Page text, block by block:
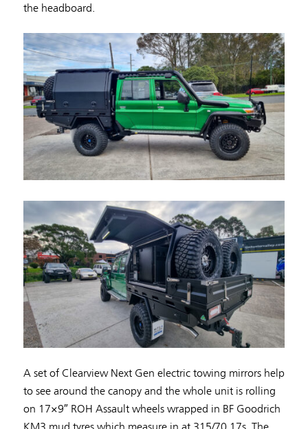
the headboard.
A set of Clearview Next Gen electric towing mirrors help
to see around the canopy and the whole unit is rolling
on 17×9″ ROH Assault wheels wrapped in BF Goodrich